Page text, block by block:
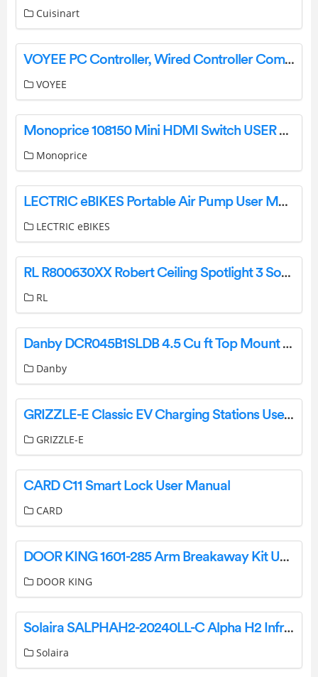
Cuisinart
VOYEE PC Controller, Wired Controller Compatible with Microsoft Xbox 360 & Slim/PC Windows 10/8/7-User Instructions
VOYEE
Monoprice 108150 Mini HDMI Switch USER MANUAL
Monoprice
LECTRIC eBIKES Portable Air Pump User Manual
LECTRIC eBIKES
RL R800630XX Robert Ceiling Spotlight 3 Sot Instruction Manual
RL
Danby DCR045B1SLDB 4.5 Cu ft Top Mount Compact Refrigerator Owner’s Manual
Danby
GRIZZLE-E Classic EV Charging Stations User Manual
GRIZZLE-E
CARD C11 Smart Lock User Manual
CARD
DOOR KING 1601-285 Arm Breakaway Kit User Manual
DOOR KING
Solaira SALPHAH2-20240LL-C Alpha H2 Infrared Heaters User Manual
Solaira